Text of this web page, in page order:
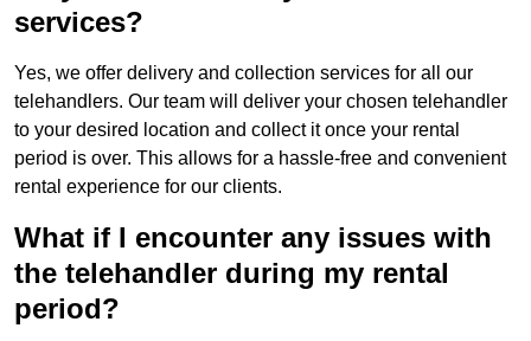
services?
Yes, we offer delivery and collection services for all our
telehandlers. Our team will deliver your chosen telehandler
to your desired location and collect it once your rental
period is over. This allows for a hassle-free and convenient
rental experience for our clients.
What if I encounter any issues with
the telehandler during my rental
period?